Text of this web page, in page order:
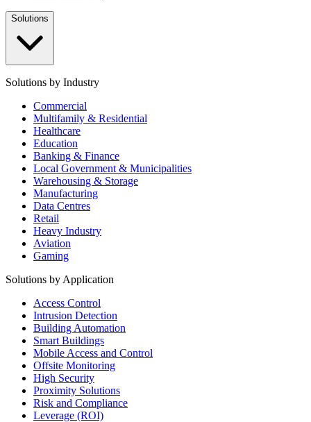
Solutions
Solutions by Industry
Commercial
Multifamily & Residential
Healthcare
Education
Banking & Finance
Local Government & Municipalities
Warehousing & Storage
Manufacturing
Data Centres
Retail
Heavy Industry
Aviation
Gaming
Solutions by Application
Access Control
Intrusion Detection
Building Automation
Smart Buildings
Mobile Access and Control
Offsite Monitoring
High Security
Proximity Solutions
Risk and Compliance
Leverage (ROI)